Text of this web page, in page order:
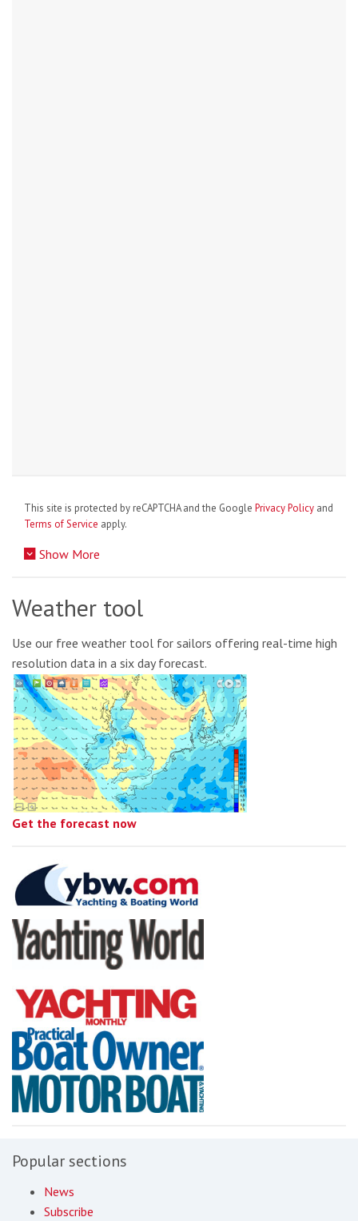
This site is protected by reCAPTCHA and the Google Privacy Policy and
Terms of Service apply.
Show More
Weather tool
Use our free weather tool for sailors offering real-time high
resolution data in a six day forecast.
Get the forecast now
Popular sections
News
Subscribe